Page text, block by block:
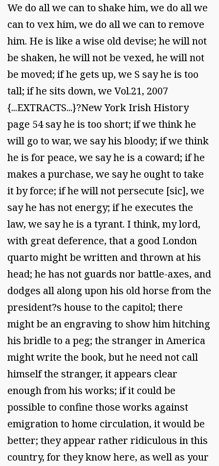
We do all we can to shake him, we do all we
can to vex him, we do all we can to remove
him. He is like a wise old devise; he will not
be shaken, he will not be vexed, he will not
be moved; if he gets up, we S say he is too
tall; if he sits down, we Vol.21, 2007
{...EXTRACTS...}?New York Irish History
page 54 say he is too short; if we think he
will go to war, we say his bloody; if we think
he is for peace, we say he is a coward; if he
makes a purchase, we say he ought to take
it by force; if he will not persecute [sic], we
say he has not energy; if he executes the
law, we say he is a tyrant. I think, my lord,
with great deference, that a good London
quarto might be written and thrown at his
head; he has not guards nor battle-axes, and
dodges all along upon his old horse from the
president?s house to the capitol; there
might be an engraving to show him hitching
his bridle to a peg; the stranger in America
might write the book, but he need not call
himself the stranger, it appears clear
enough from his works; if it could be
possible to confine those works against
emigration to home circulation, it would be
better; they appear rather ridiculous in this
country, for they know here, as well as your